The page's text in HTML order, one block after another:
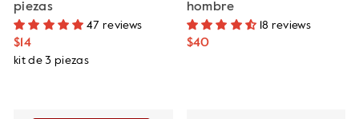
piezas
47 reviews
$14
kit de 3 piezas
hombre
18 reviews
$40